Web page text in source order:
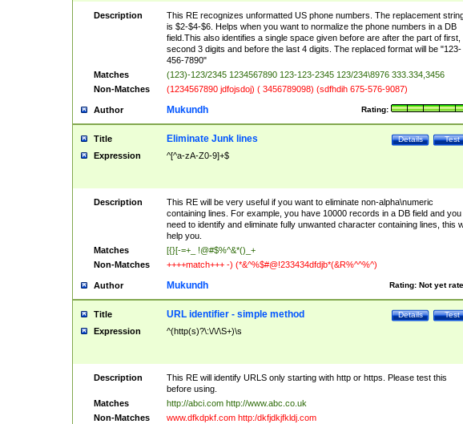
Description
This RE recognizes unformatted US phone numbers. The replacement
is $2-$4-$6. Helps when you want to normalize the phone numbers in a DB
field.This also identifies a single space given before are after the part of first,
second 3 digits and before the last 4 digits. The replaced format will be "123-
456-7890"
Matches
(123)-123/2345 1234567890 123-123-2345 123/234\8976 333.334,3456
Non-Matches
(1234567890 jdfojsdoj) ( 3456789098) (sdfhdih 675-576-9087)
Author Rating:
Mukundh
Title Test
Details
Eliminate Junk lines
Expression ^[^a-zA-Z0-9]+$
Description
This RE will be very useful if you want to eliminate non-alpha\numeric
containing lines. For example, you have 10000 records in a DB field and you
need to identify and eliminate fully unwanted character containing lines, this
help you.
Matches
[{}[-=+_ !@#$%^&*()_+
Non-Matches
++++match+++ -) (*&^%$#@!233434dfdjb*(&R%^^%^)
Author Rating: Not yet
Mukundh
Title Test
Details
URL identifier - simple method
Expression ^(http(s)?\:\/\/\S+)\s
Description
This RE will identify URLS only starting with http or https. Please test this
before using.
Matches
http://abci.com http://www.abc.co.uk
Non-Matches
www.dfkdpkf.com http:/dkfjdkjfkldj.com